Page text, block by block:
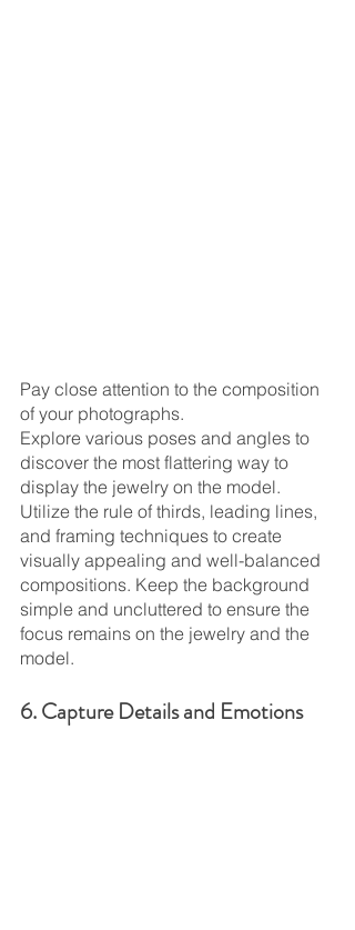
Pay close attention to the composition
of your photographs.
Explore various poses and angles to
discover the most flattering way to
display the jewelry on the model.
Utilize the rule of thirds, leading lines,
and framing techniques to create
visually appealing and well-balanced
compositions. Keep the background
simple and uncluttered to ensure the
focus remains on the jewelry and the
model.
6. Capture Details and Emotions